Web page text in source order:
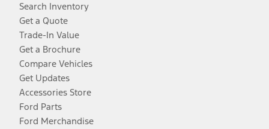
Search Inventory
Get a Quote
Trade-In Value
Get a Brochure
Compare Vehicles
Get Updates
Accessories Store
Ford Parts
Ford Merchandise